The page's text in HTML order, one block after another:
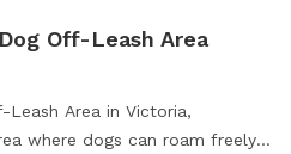
Off-Leash Area
Leash Area in Victoria,
where dogs can roam freely.